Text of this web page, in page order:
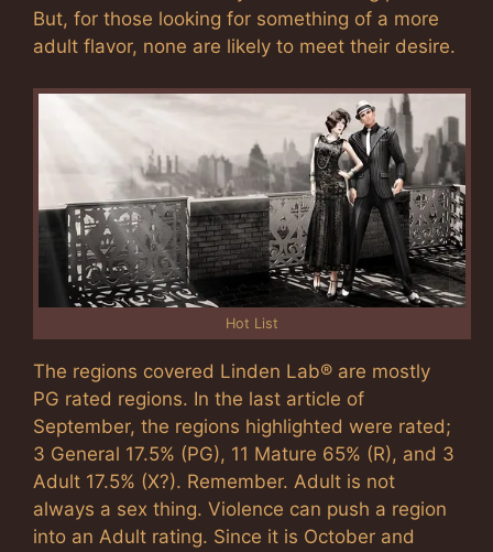
But, for those looking for something of a more
adult flavor, none are likely to meet their desire.
Hot List
The regions covered Linden Lab® are mostly
PG rated regions. In the last article of
September, the regions highlighted were rated;
3 General 17.5% (PG), 11 Mature 65% (R), and 3
Adult 17.5% (X?). Remember. Adult is not
always a sex thing. Violence can push a region
into an Adult rating. Since it is October and